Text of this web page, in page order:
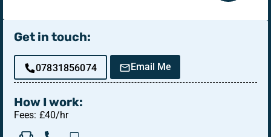
Get in touch:
07831856074 Email Me
How I work:
Fees: £40/hr